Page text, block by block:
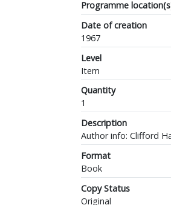
Programme
Date of creation
1967
Level
Item
Quantity
1
Description
Author info: Clifford
Format
Book
Copy Status
Original